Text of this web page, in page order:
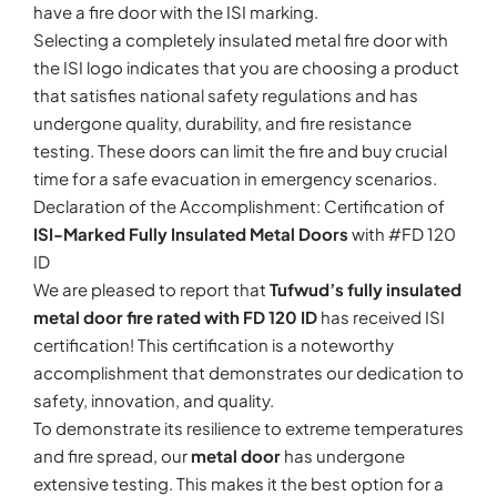
have a fire door with the ISI marking.
Selecting a completely insulated metal fire door with
the ISI logo indicates that you are choosing a product
that satisfies national safety regulations and has
undergone quality, durability, and fire resistance
testing. These doors can limit the fire and buy crucial
time for a safe evacuation in emergency scenarios.
Declaration of the Accomplishment: Certification of
ISI-Marked Fully Insulated Metal Doors with #FD 120
ID
We are pleased to report that Tufwud’s fully insulated
metal door fire rated with FD 120 ID has received ISI
certification! This certification is a noteworthy
accomplishment that demonstrates our dedication to
safety, innovation, and quality.
To demonstrate its resilience to extreme temperatures
and fire spread, our metal door has undergone
extensive testing. This makes it the best option for a